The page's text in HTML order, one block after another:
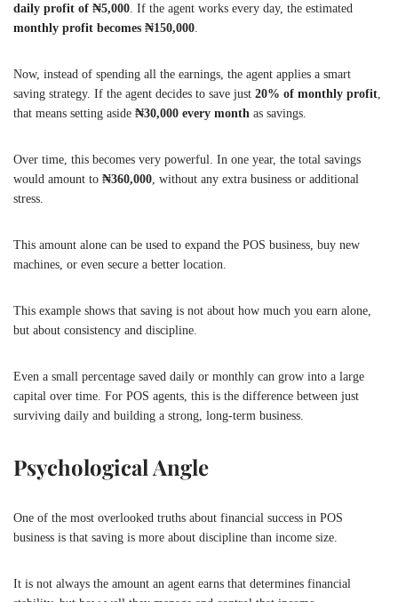
daily profit of ₦5,000 . If the agent works every day, the estimated
monthly profit becomes ₦150,000
Now, instead of spending all the earnings, the agent applies a smart
saving strategy. If the agent decides to save just 20% of monthly profit
that means setting aside ₦30,000 every month as savings.
Over time, this becomes very powerful. In one year, the total savings
would amount to ₦360,000 , without any extra business or additional
stress.
This amount alone can be used to expand the POS business, buy new
machines, or even secure a better location.
This example shows that saving is not about how much you earn alone,
but about consistency and discipline.
Even a small percentage saved daily or monthly can grow into a large
capital over time. For POS agents, this is the difference between just
surviving daily and building a strong, long-term business.
Psychological Angle
One of the most overlooked truths about financial success in POS
business is that saving is more about discipline than income size.
It is not always the amount an agent earns that determines financial